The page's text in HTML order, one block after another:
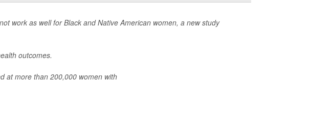
work as well for Black and Native American women, a new study
outcomes.
at more than 200,000 women with